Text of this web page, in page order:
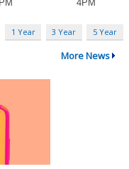
1 Year 3 Year 5 Year
More News